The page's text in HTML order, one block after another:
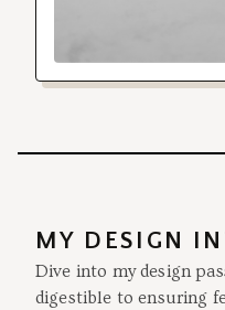
MY DESIGN
Dive into my design
digestible to ensuring